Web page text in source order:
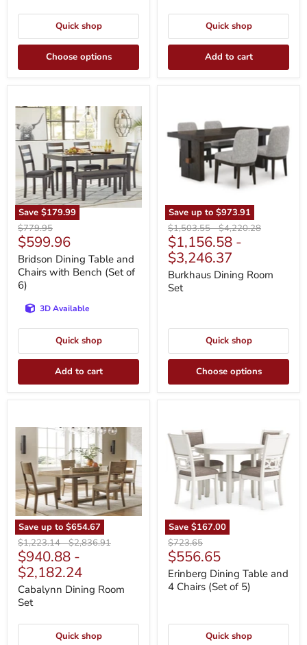
Quick shop
Choose options
Quick shop
Add to cart
Save $179.99
Dining
Table
and
Chairs
with
Bench
(Set
of
6)
Original
price
$779.95
Current
price
$599.96
Bridson Dining Table and
Chairs with Bench (Set of
6)
3D Available
Quick shop
Add to cart
Save up to $973.91
Room
Set
Original
price
$1,503.55-Original
price
$4,220.28
$1,156.58 -
$3,246.37
Burkhaus Dining Room
Set
Quick shop
Choose options
Save up to $654.67
Room
Set
Original
price
$1,223.14-Original
price
$2,836.91
$940.88 -
$2,182.24
Cabalynn Dining Room
Set
Quick shop
Save $167.00
Table
and
Chairs
(Set
Original
price
$723.65
Current
price
$556.65
Erinberg Dining Table and
4 Chairs (Set of 5)
Quick shop